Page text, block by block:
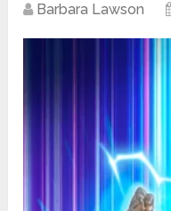
Barbara Lawson